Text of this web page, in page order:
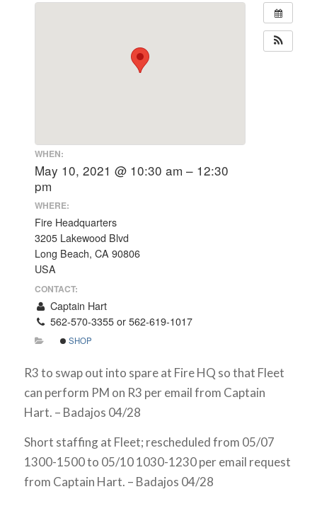
WHEN:
May 10, 2021 @ 10:30 am – 12:30
pm
WHERE:
Fire Headquarters
3205 Lakewood Blvd
Long Beach, CA 90806
USA
CONTACT:
Captain Hart
562-570-3355 or 562-619-1017
SHOP
R3 to swap out into spare at Fire HQ so that Fleet
can perform PM on R3 per email from Captain
Hart. – Badajos 04/28
Short staffing at Fleet; rescheduled from 05/07
1300-1500 to 05/10 1030-1230 per email request
from Captain Hart. – Badajos 04/28